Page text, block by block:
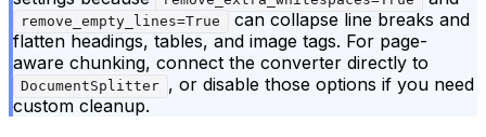
remove_empty_lines=True
can collapse line breaks and
flatten headings, tables, and image tags. For page-
aware chunking, connect the converter directly to
DocumentSplitter , or disable those options if you need
custom cleanup.